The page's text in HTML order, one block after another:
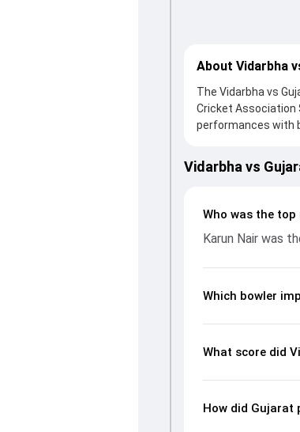
About Vidarbha
The Vidarbha vs
Cricket Association
performances with
Gujarat fought hard
contribution. With
batting and
from the Ranji
Vidarbha vs
Who was the
Karun Nair was
Which bowler
What score did
How did Gujarat